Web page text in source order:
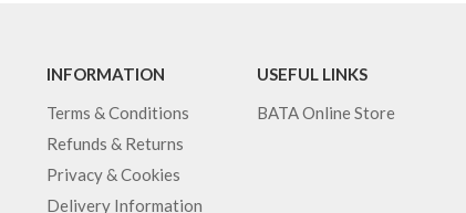
INFORMATION
Terms & Conditions
Refunds & Returns
Privacy & Cookies
Delivery Information
USEFUL LINKS
BATA Online Store